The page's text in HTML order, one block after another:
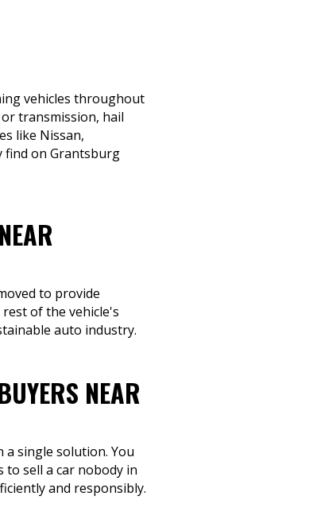
vehicles throughout
transmission, hail
like Nissan,
find on Grantsburg
to provide
of the vehicle's
auto industry.
NEAR
a single solution. You
sell a car nobody in
and responsibly.